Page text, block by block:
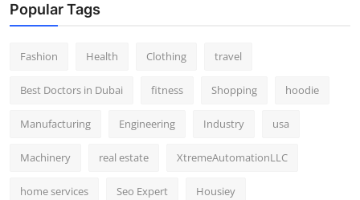
Popular Tags
Fashion Health Clothing travel
Best Doctors in Dubai fitness Shopping hoodie
Manufacturing Engineering Industry usa
Machinery real estate XtremeAutomationLLC
home services Seo Expert Housiey